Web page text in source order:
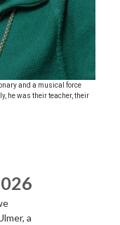
and a musical force
he was their teacher, their
a